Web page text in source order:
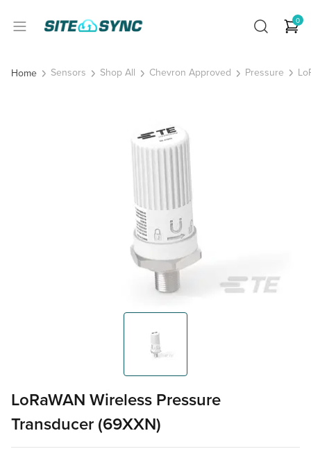
0
Home Sensors Shop All Chevron Approved Pressure
LoRaWAN Wireless Pressure
Transducer (69XXN)